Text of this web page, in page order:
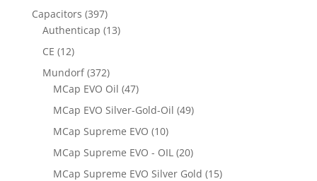
Capacitors (397)
Authenticap (13)
CE (12)
Mundorf (372)
MCap EVO Oil (47)
MCap EVO Silver-Gold-Oil (49)
MCap Supreme EVO (10)
MCap Supreme EVO - OIL (20)
MCap Supreme EVO Silver Gold (15)